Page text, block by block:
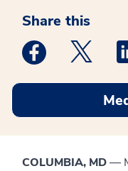
Share this
Medstar
COLUMBIA, MD—